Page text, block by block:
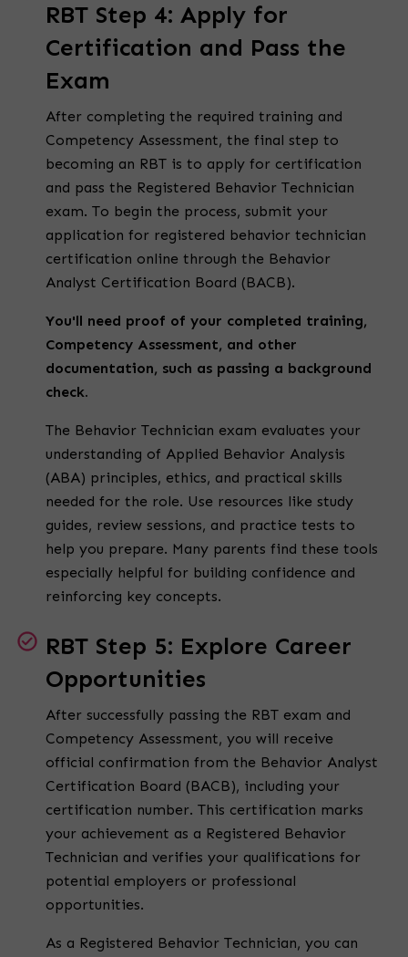
RBT Step 4: Apply for
Certification and Pass the
Exam
After completing the required training and
Competency Assessment, the final step to
becoming an RBT is to apply for certification
and pass the Registered Behavior Technician
exam. To begin the process, submit your
application for registered behavior technician
certification online through the Behavior
Analyst Certification Board (BACB).
You'll need proof of your completed training,
Competency Assessment, and other
documentation, such as passing a background
check.
The Behavior Technician exam evaluates your
understanding of Applied Behavior Analysis
(ABA) principles, ethics, and practical skills
needed for the role. Use resources like study
guides, review sessions, and practice tests to
help you prepare. Many parents find these tools
especially helpful for building confidence and
reinforcing key concepts.
RBT Step 5: Explore Career
Opportunities
After successfully passing the RBT exam and
Competency Assessment, you will receive
official confirmation from the Behavior Analyst
Certification Board (BACB), including your
certification number. This certification marks
your achievement as a Registered Behavior
Technician and verifies your qualifications for
potential employers or professional
opportunities.
As a Registered Behavior Technician, you can